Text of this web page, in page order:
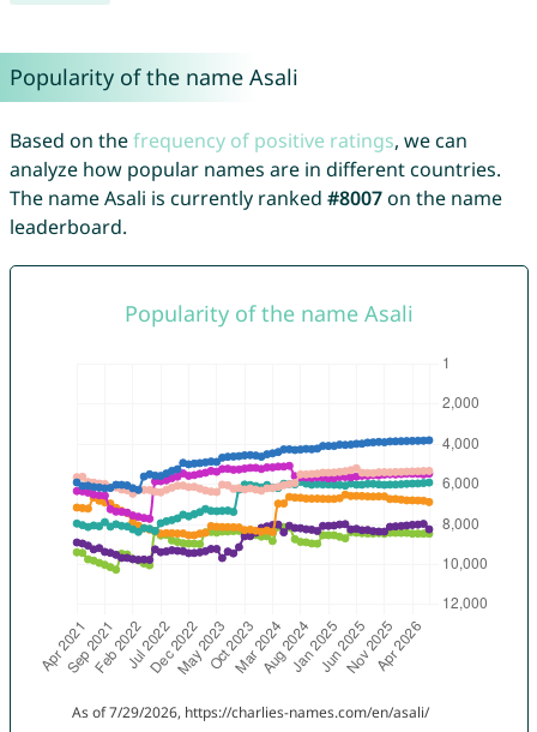
Popularity of the name Asali
Based on thefrequency of positive ratings, we can
analyze how popular names are in different countries.
The name Asali is currently ranked #8007on the name
leaderboard.